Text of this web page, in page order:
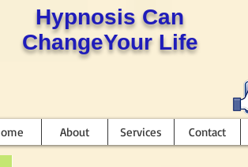
Hypnosis Can
ChangeYour Life
About Services Contact